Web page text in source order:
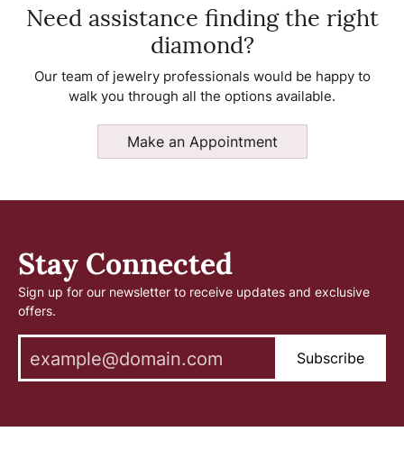
Need assistance finding the right
diamond?
Our team of jewelry professionals would be happy to
walk you through all the options available.
Make an Appointment
Stay Connected
Sign up for our newsletter to receive updates and exclusive
offers.
Subscribe